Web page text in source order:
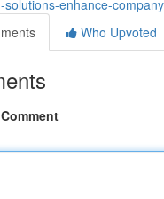
solutions-enhance-
Who Upvoted